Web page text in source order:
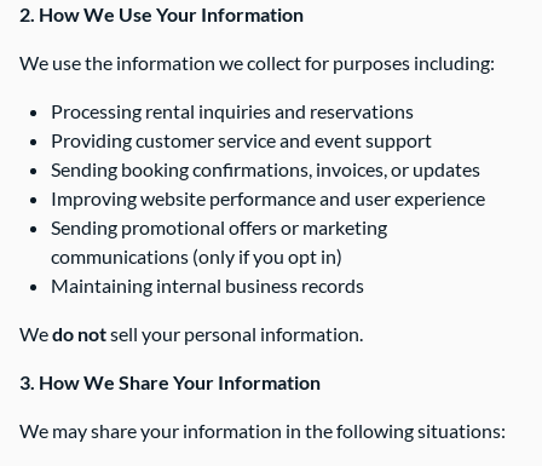
2. How We Use Your Information
We use the information we collect for purposes including:
Processing rental inquiries and reservations
Providing customer service and event support
Sending booking confirmations, invoices, or updates
Improving website performance and user experience
Sending promotional offers or marketing
communications (only if you opt in)
Maintaining internal business records
Wedo notsell your personal information.
3. How We Share Your Information
We may share your information in the following situations: